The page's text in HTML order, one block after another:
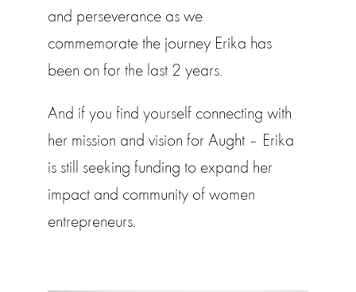
and perseverance as we
commemorate the journey Erika has
been on for the last 2 years.
And if you find yourself connecting with
her mission and vision for Aught – Erika
is still seeking funding to expand her
impact and community of women
entrepreneurs.